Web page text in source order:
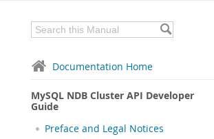
Documentation Home
MySQL NDB Cluster API Developer
Guide
Preface and Legal Notices